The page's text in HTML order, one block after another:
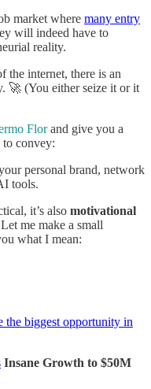
market where many entry
will indeed have to
reality.
the internet, there is an
🚀 (You either seize it or it
Florand give you a
to convey:
personal brand, network
tools.
it’s also motivational
me make a small
what I mean:
the biggest opportunity in
Insane Growth to $50M